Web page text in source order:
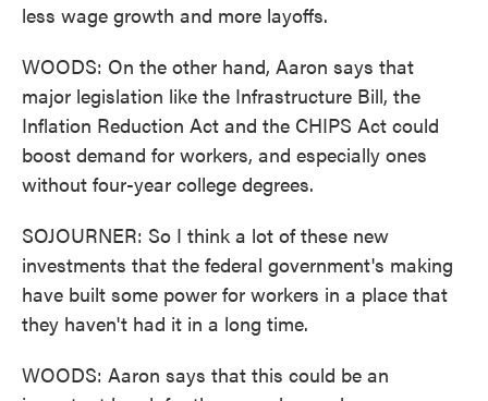
less wage growth and more layoffs.
WOODS: On the other hand, Aaron says that
major legislation like the Infrastructure Bill, the
Inflation Reduction Act and the CHIPS Act could
boost demand for workers, and especially ones
without four-year college degrees.
SOJOURNER: So I think a lot of these new
investments that the federal government's making
have built some power for workers in a place that
they haven't had it in a long time.
WOODS: Aaron says that this could be an